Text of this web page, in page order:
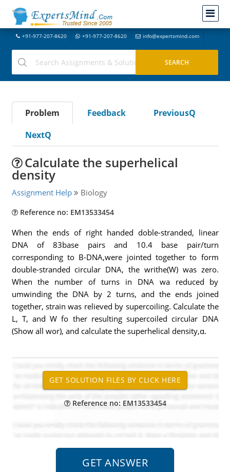
+91-977-207-8620 +91-977-207-8620 info@expertsmind.com
Problem Feedback
PreviousQ
NextQ
Calculate the superhelical
density
Assignment Help Biology
Reference no: EM13533454
When the ends of right handed doble-stranded, linear
DNA of 83base pairs and 10.4 base pair/turn
corresponding to B-DNA,were jointed together to form
double-stranded circular DNA, the writhe(W) was zero.
When the number of turns in DNA wa reduced by
umwinding the DNA by 2 turns, and the ends joined
together, strain was relieved by supercoiling. Calculate the
L, T, and W fo ther resulting supercoiled circular DNA
(Show all wor), and calculate the superhelical density,α.
Reference no: EM13533454